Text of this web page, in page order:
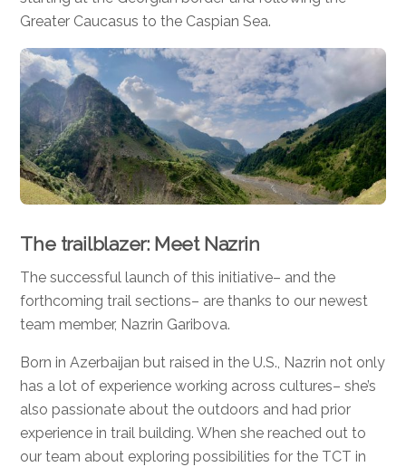
Greater Caucasus to the Caspian Sea.
The trailblazer: Meet Nazrin
The successful launch of this initiative– and the
forthcoming trail sections– are thanks to our newest
team member, Nazrin Garibova.
Born in Azerbaijan but raised in the U.S., Nazrin not only
has a lot of experience working across cultures– she’s
also passionate about the outdoors and had prior
experience in trail building. When she reached out to
our team about exploring possibilities for the TCT in